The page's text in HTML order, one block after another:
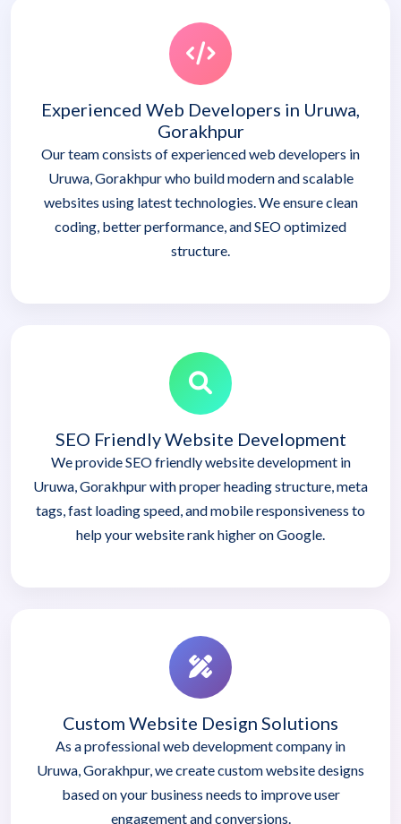
Experienced Web Developers in Uruwa,
Gorakhpur
Our team consists of experienced web developers in
Uruwa, Gorakhpur who build modern and scalable
websites using latest technologies. We ensure clean
coding, better performance, and SEO optimized
structure.
SEO Friendly Website Development
We provide SEO friendly website development in
Uruwa, Gorakhpur with proper heading structure, meta
tags, fast loading speed, and mobile responsiveness to
help your website rank higher on Google.
Custom Website Design Solutions
As a professional web development company in
Uruwa, Gorakhpur, we create custom website designs
based on your business needs to improve user
engagement and conversions.